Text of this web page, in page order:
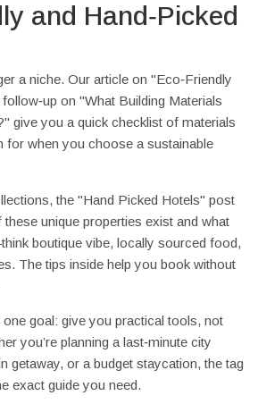
and Hand‑Picked
a niche. Our article on "Eco‑Friendly
on "What Building Materials
give you a quick checklist of materials
for when you choose a sustainable
the "Hand Picked Hotels" post
unique properties exist and what
boutique vibe, locally sourced food,
The tips inside help you book without
goal: give you practical tools, not
you’re planning a last‑minute city
getaway, or a budget staycation, the tag
exact guide you need.